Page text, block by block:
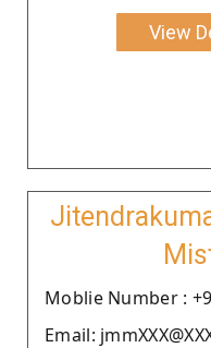
View
Moblie Number :
Email: